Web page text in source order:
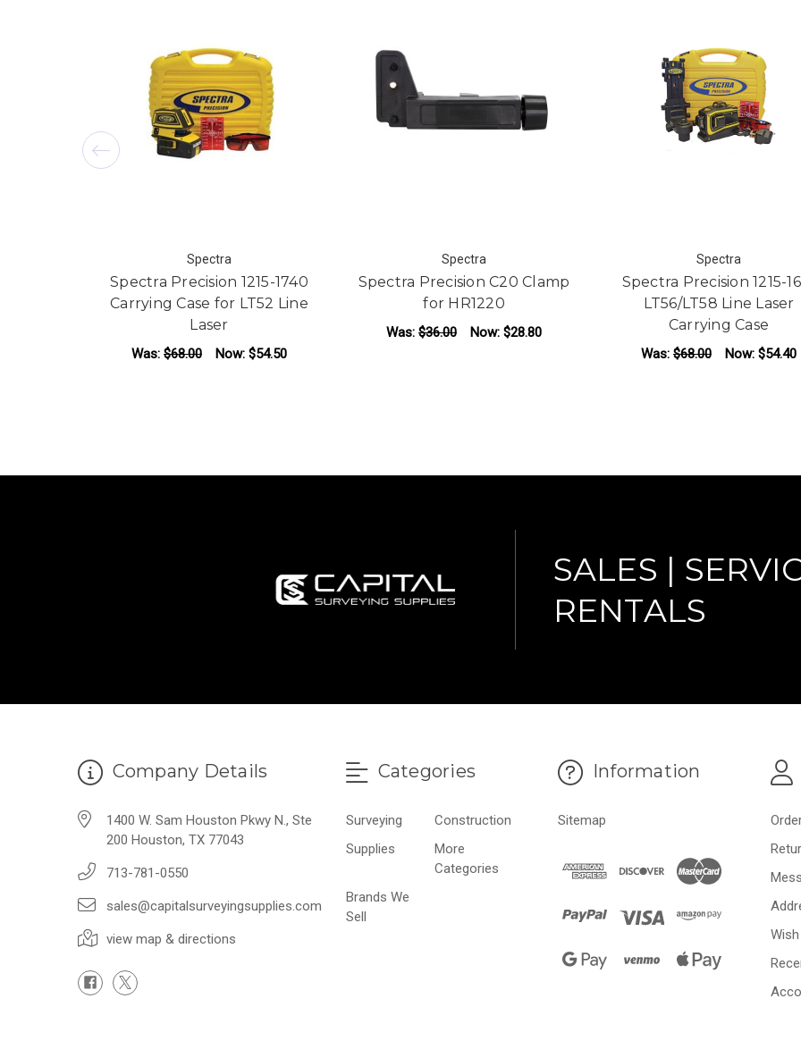
Spectra
Spectra Precision 1215-1740
Carrying Case for LT52 Line
Laser
Was: $68.00 Now: $54.50
Spectra
Spectra Precision C20 Clamp
for HR1220
Was: $36.00 Now: $28.80
Spectra
Spectra Precision 1215-
LT56/LT58 Line Laser
Carrying Case
Was: $68.00 Now: $54.40
SALES |
RENTALS
Company Details
1400 W. Sam Houston Pkwy N., Ste
200 Houston, TX 77043
713-781-0550
sales@capitalsurveyingsupplies.com
view map & directions
Categories
Surveying
Construction
Supplies
More
Categories
Brands We
Sell
Information
Sitemap